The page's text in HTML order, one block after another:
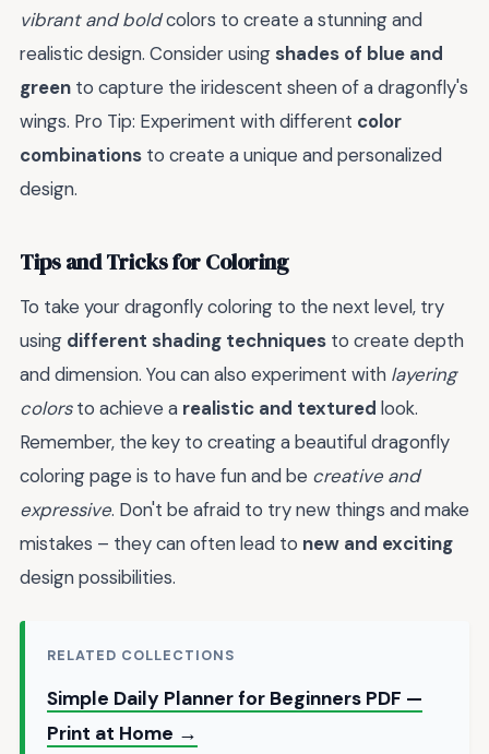
vibrant and boldcolors to create a stunning and
realistic design. Consider using shades of blue and
green to capture the iridescent sheen of a dragonfly's
wings. Pro Tip: Experiment with different color
combinations to create a unique and personalized
design.
Tips and Tricks for Coloring
To take your dragonfly coloring to the next level, try
using different shading techniques to create depth
and dimension. You can also experiment with layering
colorsto achieve a realistic and textured look.
Remember, the key to creating a beautiful dragonfly
coloring page is to have fun and be creative and
expressive. Don't be afraid to try new things and make
mistakes – they can often lead to new and exciting
design possibilities.
RELATED COLLECTIONS
Simple Daily Planner for Beginners PDF —
Print at Home →